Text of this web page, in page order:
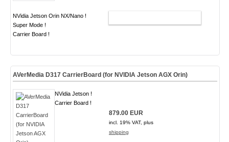
NVidia Jetson Orin NX/Nano !
Super Mode !
Carrier Board !
AVerMedia D317 CarrierBoard (for NVIDIA Jetson AGX Orin)
NVidia Jetson !
Carrier Board !
879.00 EUR
incl. 19% VAT, plus
shipping